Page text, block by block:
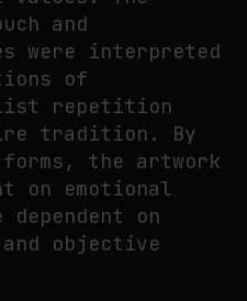
and
were interpreted
of
repetition
tradition. By
the artwork
on emotional
dependent on
and objective